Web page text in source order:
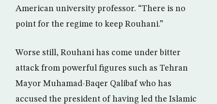
American university professor. “There is no
point for the regime to keep Rouhani.”
Worse still, Rouhani has come under bitter
attack from powerful figures such as Tehran
Mayor Muhamad-Baqer Qalibaf who has
accused the president of having led the Islamic